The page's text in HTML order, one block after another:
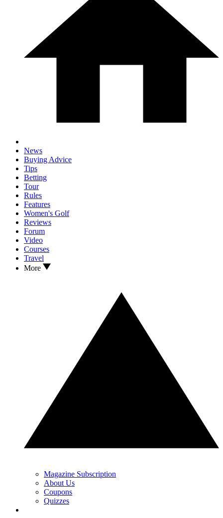
News
Buying Advice
Tips
Betting
Tour
Rules
Features
Women's Golf
Reviews
Forum
Video
Courses
Travel
More
Magazine Subscription
About Us
Coupons
Quizzes